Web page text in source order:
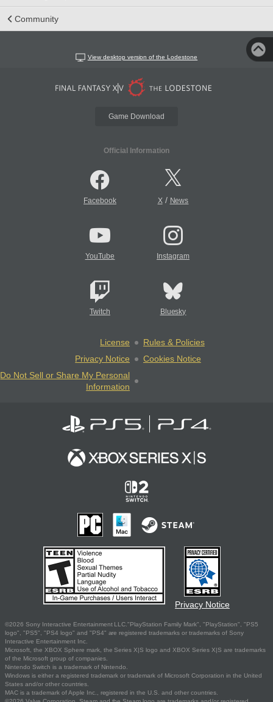
Community
View desktop version of the Lodestone
Game Download
Official Information
Facebook X/ News
YouTube Instagram
Twitch Bluesky
License
Rules & Policies
Privacy Notice
Cookies Notice
Do Not Sell or Share My Personal
Information
Privacy Notice
©2026 Sony Interactive Entertainment LLC."PlayStation Family Mark", "PlayStation", "PS5
logo", "PS5", "PS4 logo" and "PS4" are registered trademarks or trademarks of Sony
Interactive Entertainment Inc.
Microsoft, the XBOX Sphere mark, the Series X|S logo and XBOX Series X|S are trademarks
of the Microsoft group of companies.
Nintendo Switch is a trademark of Nintendo.
Windows is either a registered trademark or trademark of Microsoft Corporation in the United
States and/or other countries.
MAC is a trademark of Apple Inc., registered in the U.S. and other countries.